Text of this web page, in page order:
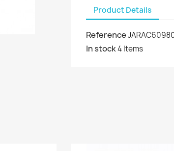
Product Details
Reference
In stock4 Items